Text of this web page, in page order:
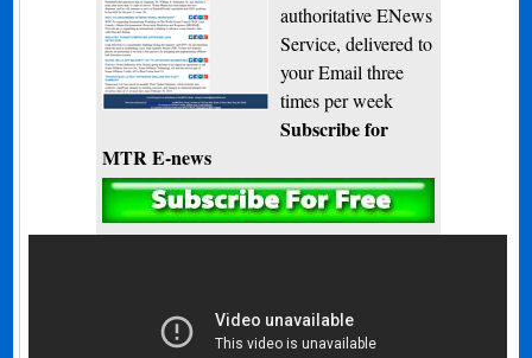
authoritative ENews
Service, delivered to
your Email three
times per week
Subscribe for
MTR E-news